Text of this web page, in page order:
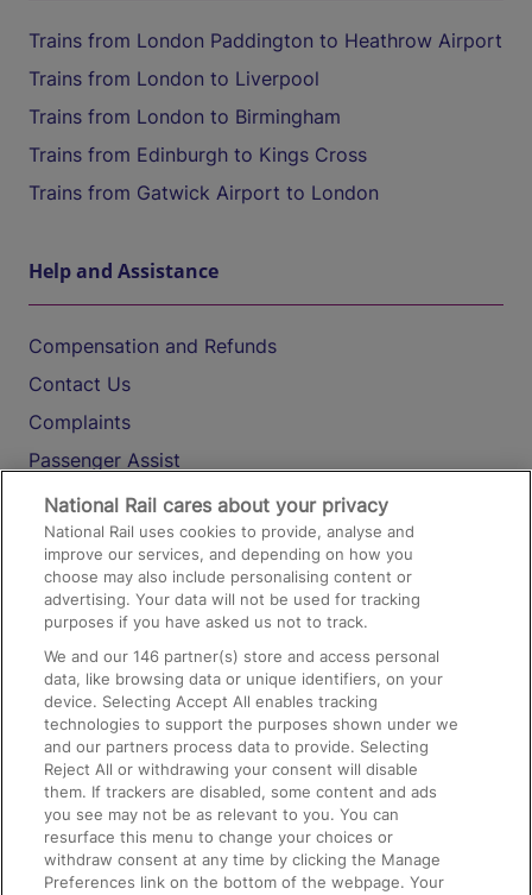
Trains from London Paddington to Heathrow Airport
Trains from London to Liverpool
Trains from London to Birmingham
Trains from Edinburgh to Kings Cross
Trains from Gatwick Airport to London
Help and Assistance
Compensation and Refunds
Contact Us
Complaints
Passenger Assist
Media
Text 61016
On the Train
Accessible Train Travel and Facilities
Train Travel with Bicycles
Train Travel with Pets
Train Travel with Children
Food and Drink
National Rail cares about your privacy
National Rail uses cookies to provide, analyse and
improve our services, and depending on how you
choose may also include personalising content or
advertising. Your data will not be used for tracking
purposes if you have asked us not to track.
We and our146 partner(s) store and access personal
data, like browsing data or unique identifiers, on your
device. Selecting Accept All enables tracking
technologies to support the purposes shown under we
and our partners process data to provide. Selecting
Reject All or withdrawing your consent will disable
them. If trackers are disabled, some content and ads
you see may not be as relevant to you. You can
resurface this menu to change your choices or
withdraw consent at any time by clicking the Manage
Preferences link on the bottom of the webpage. Your